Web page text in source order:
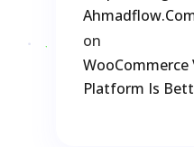
on
WooCommerce
Platform Is